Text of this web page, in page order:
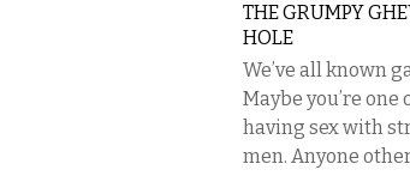
THE GRUMPY
HOLE
We’ve all known
Maybe you’re
having sex with
men. Anyone